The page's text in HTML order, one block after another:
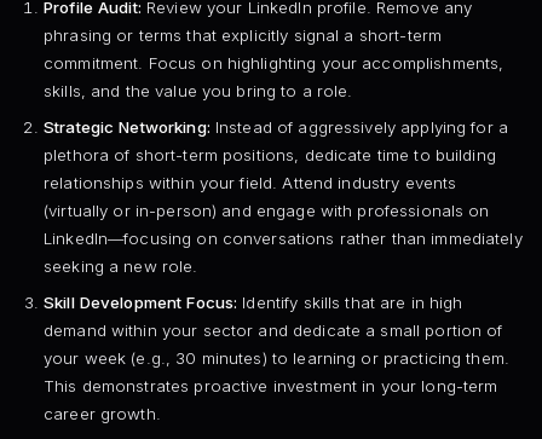
Profile Audit: Review your LinkedIn profile. Remove any
phrasing or terms that explicitly signal a short-term
commitment. Focus on highlighting your accomplishments,
skills, and the value you bring to a role.
Strategic Networking: Instead of aggressively applying for a
plethora of short-term positions, dedicate time to building
relationships within your field. Attend industry events
(virtually or in-person) and engage with professionals on
LinkedIn—focusing on conversations rather than immediately
seeking a new role.
Skill Development Focus: Identify skills that are in high
demand within your sector and dedicate a small portion of
your week (e.g., 30 minutes) to learning or practicing them.
This demonstrates proactive investment in your long-term
career growth.